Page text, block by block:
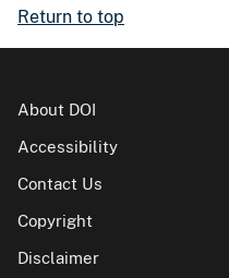
Return to top
About DOI
Accessibility
Contact Us
Copyright
Disclaimer